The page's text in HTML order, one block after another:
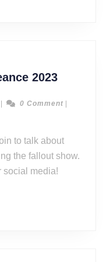
2023Episode
–
2023
Podbean
| 0 Comment |
to talk about
the fallout show.
social media!